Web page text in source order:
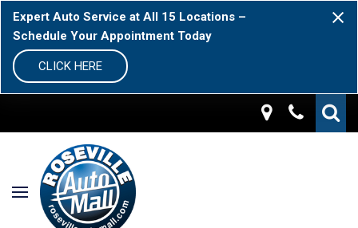
Expert Auto Service at All 15 Locations –
Schedule Your Appointment Today
CLICK HERE